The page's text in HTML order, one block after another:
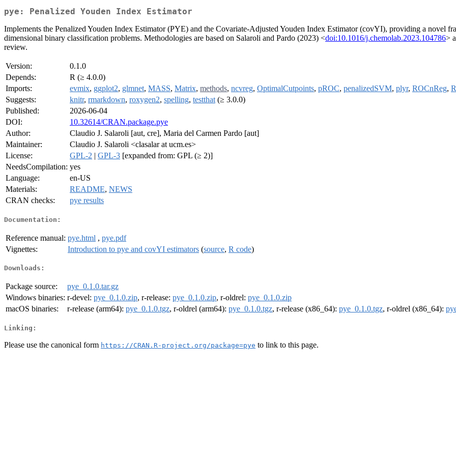
pye: Penalized Youden Index Estimator
Implements the Penalized Youden Index Estimator (PYE) and the Covariate-Adjusted Youden Index Estimator (covYI), providing a novel
dimensional binary classification problems. Methodologies are based on Salaroli and Pardo (2023) <doi:10.1016/j.chemolab.2023.104786>
review.
Version:
0.1.0
Depends:
R (≥ 4.0.0)
Imports:
evmix, ggplot2, glmnet, MASS, Matrix, methods, ncvreg, OptimalCutpoints, pROC, penalizedSVM, plyr, ROCnReg,
Suggests:
knitr, rmarkdown, roxygen2, spelling, testthat (≥ 3.0.0)
Published:
2026-06-04
DOI:
10.32614/CRAN.package.pye
Author:
Claudio J. Salaroli [aut, cre], Maria del Carmen Pardo [aut]
Maintainer:
Claudio J. Salaroli <clasalar at ucm.es>
License:
GPL-2 | GPL-3 [expanded from: GPL (≥ 2)]
NeedsCompilation: yes
Language:
en-US
Materials:
README, NEWS
CRAN checks:
pye results
Documentation:
Reference manual: pye.html , pye.pdf
Vignettes:
Introduction to pye and covYI estimators (source, R code)
Downloads:
Package source:
pye_0.1.0.tar.gz
Windows binaries: r-devel: pye_0.1.0.zip, r-release: pye_0.1.0.zip, r-oldrel: pye_0.1.0.zip
macOS binaries:
r-release (arm64): pye_0.1.0.tgz, r-oldrel (arm64): pye_0.1.0.tgz, r-release (x86_64): pye_0.1.0.tgz, r-oldrel (x86_64):
Linking:
Please use the canonical form https://CRAN.R-project.org/package=pye to link to this page.